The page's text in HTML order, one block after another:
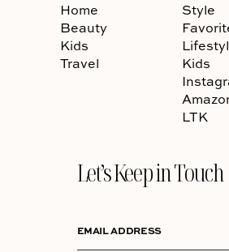
Home
Beauty
Kids
Travel
Style
Kids
LTK
Let’s Keep in Touch
EMAIL ADDRESS